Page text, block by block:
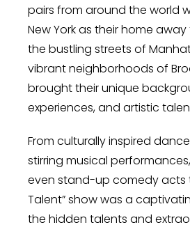
pairs from around the world
New York as their home
the bustling streets of
vibrant neighborhoods of
brought their unique
experiences, and artistic
From culturally inspired
stirring musical
even stand-up comedy acts
Talent” show was a
the hidden talents and